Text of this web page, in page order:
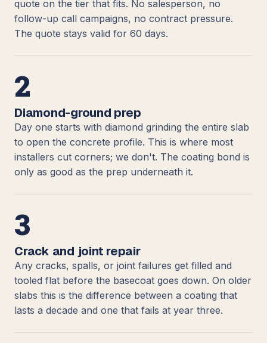
quote on the tier that fits. No salesperson, no
follow-up call campaigns, no contract pressure.
The quote stays valid for 60 days.
2
Diamond-ground prep
Day one starts with diamond grinding the entire slab
to open the concrete profile. This is where most
installers cut corners; we don't. The coating bond is
only as good as the prep underneath it.
3
Crack and joint repair
Any cracks, spalls, or joint failures get filled and
tooled flat before the basecoat goes down. On older
slabs this is the difference between a coating that
lasts a decade and one that fails at year three.